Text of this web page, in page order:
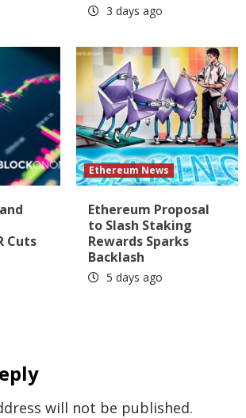
3 days ago
Cuts
Ethereum News
Ethereum Proposal
to Slash Staking
Rewards Sparks
Backlash
5 days ago
will not be published.